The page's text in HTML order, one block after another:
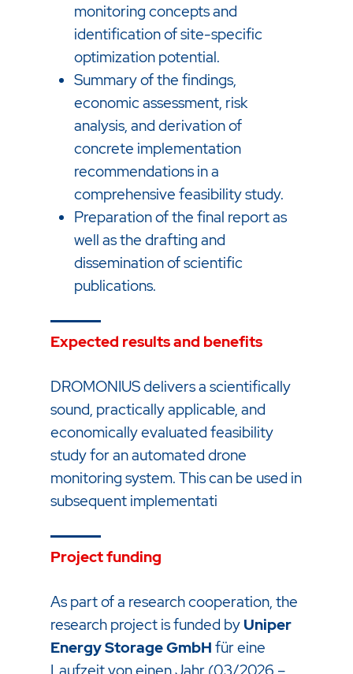
monitoring concepts and
identification of site-specific
optimization potential.
Summary of the findings,
economic assessment, risk
analysis, and derivation of
concrete implementation
recommendations in a
comprehensive feasibility study.
Preparation of the final report as
well as the drafting and
dissemination of scientific
publications.
Expected results and benefits
DROMONIUS delivers a scientifically
sound, practically applicable, and
economically evaluated feasibility
study for an automated drone
monitoring system. This can be used in
subsequent implementati
Project funding
As part of a research cooperation, the
research project is funded by Uniper
Energy Storage GmbHfür eine